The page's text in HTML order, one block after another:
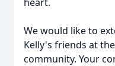
We would like to
Kelly's friends at
community. Your